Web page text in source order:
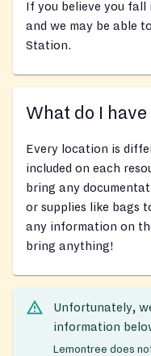
If you believe you
and we may be able
Station.
What do I
Every location is
included on each
bring any
or supplies like bags
any information on
bring anything!
Unfortunately,
information
Lemontree does